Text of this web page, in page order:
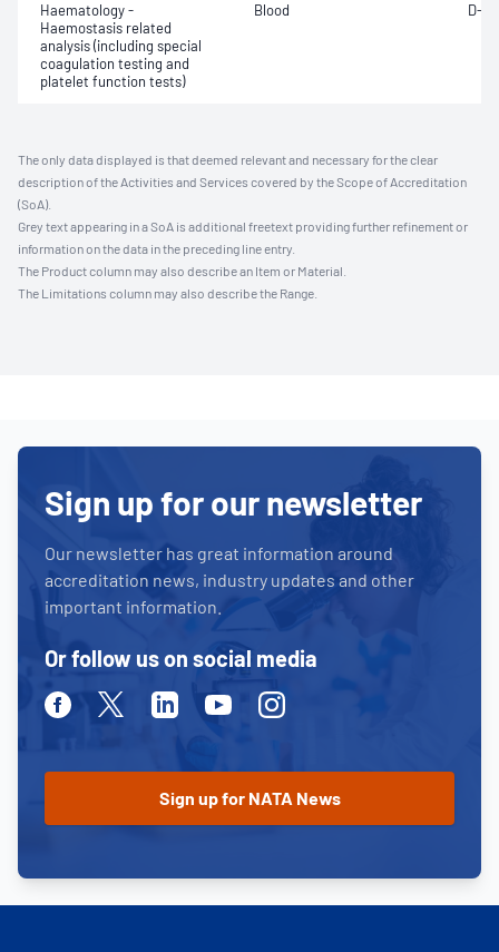
Haematology -
Haemostasis related
analysis (including special
coagulation testing and
platelet function tests)
Blood D-
The only data displayed is that deemed relevant and necessary for the clear
description of the Activities and Services covered by the Scope of Accreditation
(SoA).
Grey text appearing in a SoA is additional freetext providing further refinement or
information on the data in the preceding line entry.
The Product column may also describe an Item or Material.
The Limitations column may also describe the Range.
Sign up for our newsletter
Our newsletter has great information around
accreditation news, industry updates and other
important information.
Or follow us on social media
FacebookTwitterLinkedinYoutubeInstagram